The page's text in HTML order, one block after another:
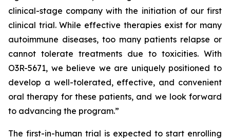
clinical-stage company with the initiation of our first
clinical trial. While effective therapies exist for many
autoimmune diseases, too many patients relapse or
cannot tolerate treatments due to toxicities. With
O3R-5671, we believe we are uniquely positioned to
develop a well-tolerated, effective, and convenient
oral therapy for these patients, and we look forward
to advancing the program.”
The first-in-human trial is expected to start enrolling